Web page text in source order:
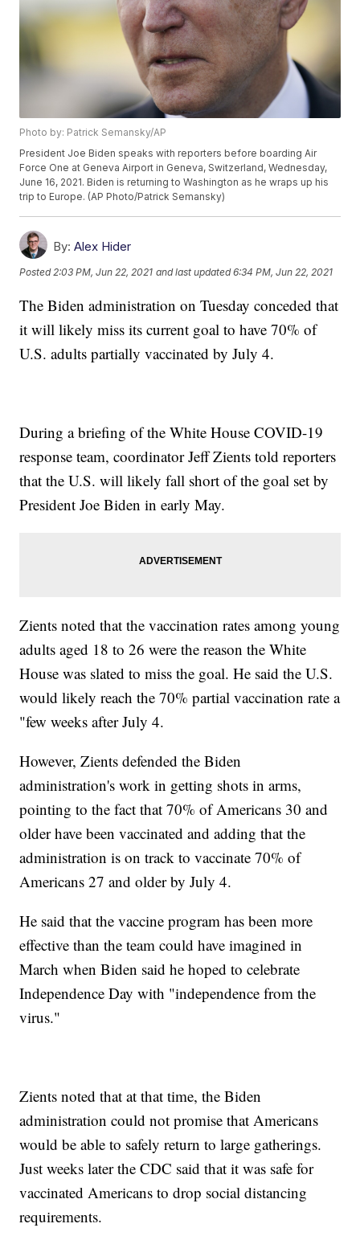
Photo by: Patrick Semansky/AP
President Joe Biden speaks with reporters before boarding Air
Force One at Geneva Airport in Geneva, Switzerland, Wednesday,
June 16, 2021. Biden is returning to Washington as he wraps up his
trip to Europe. (AP Photo/Patrick Semansky)
By: Alex Hider
Posted 2:03 PM, Jun 22, 2021 and last updated 6:34 PM, Jun 22, 2021
The Biden administration on Tuesday conceded that
it will likely miss its current goal to have 70% of
U.S. adults partially vaccinated by July 4.
During a briefing of the White House COVID-19
response team, coordinator Jeff Zients told reporters
that the U.S. will likely fall short of the goal set by
President Joe Biden in early May.
Zients noted that the vaccination rates among young
adults aged 18 to 26 were the reason the White
House was slated to miss the goal. He said the U.S.
would likely reach the 70% partial vaccination rate a
"few weeks after July 4.
However, Zients defended the Biden
administration's work in getting shots in arms,
pointing to the fact that 70% of Americans 30 and
older have been vaccinated and adding that the
administration is on track to vaccinate 70% of
Americans 27 and older by July 4.
He said that the vaccine program has been more
effective than the team could have imagined in
March when Biden said he hoped to celebrate
Independence Day with "independence from the
virus."
Zients noted that at that time, the Biden
administration could not promise that Americans
would be able to safely return to large gatherings.
Just weeks later the CDC said that it was safe for
vaccinated Americans to drop social distancing
requirements.